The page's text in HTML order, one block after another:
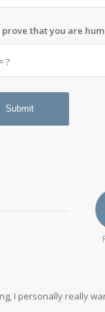
?
prove that you are
I personally really